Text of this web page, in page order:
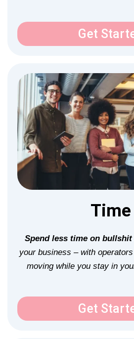
Get
Time
Spend less time on bullshit
your business – with
moving while you stay in
Get